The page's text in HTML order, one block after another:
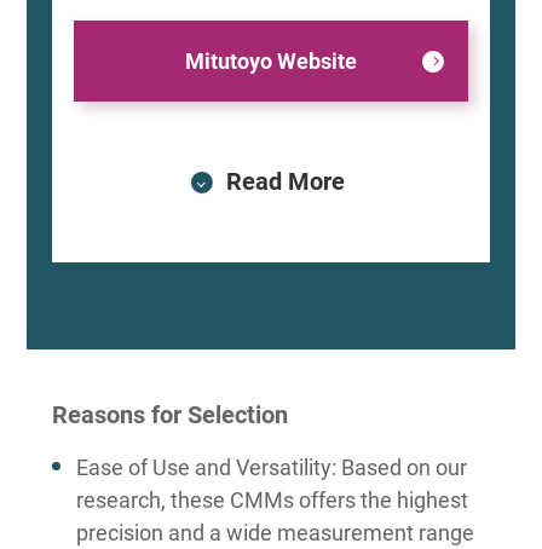
Mitutoyo Website
Read More
Reasons for Selection
Ease of Use and Versatility: Based on our
research, these CMMs offers the highest
precision and a wide measurement range